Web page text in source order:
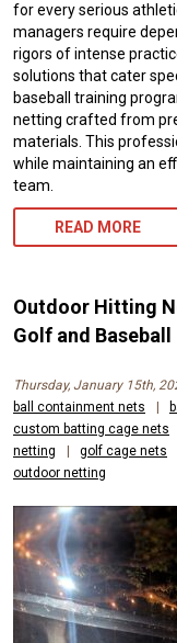
for every serious
managers require
rigors of intense
solutions that cater
baseball training
netting crafted from
materials. This
while maintaining an
team.
READ MORE
Outdoor Hitting
Golf and Baseball
Thursday, January 15th,
ball containment nets
custom batting cage nets
netting
golf cage nets
outdoor netting